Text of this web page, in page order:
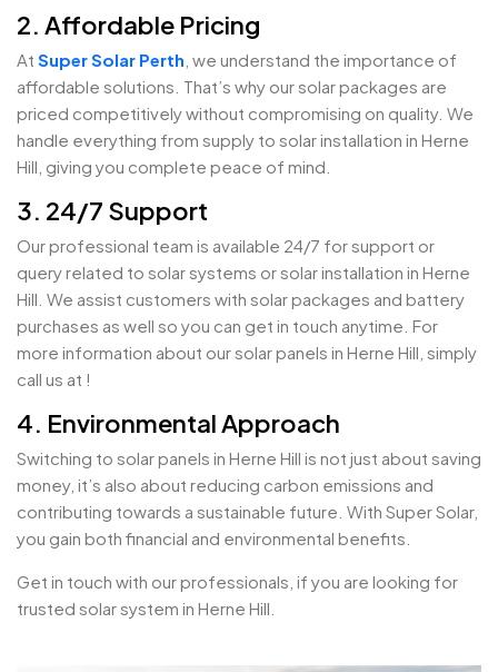
2. Affordable Pricing
At Super Solar Perth , we understand the importance of
affordable solutions. That’s why our solar packages are
priced competitively without compromising on quality. We
handle everything from supply to solar installation in Herne
Hill, giving you complete peace of mind.
3. 24/7 Support
Our professional team is available 24/7 for support or
query related to solar systems or solar installation in Herne
Hill. We assist customers with solar packages and battery
purchases as well so you can get in touch anytime. For
more information about our solar panels in Herne Hill, simply
call us at !
4. Environmental Approach
Switching to solar panels in Herne Hill is not just about saving
money, it’s also about reducing carbon emissions and
contributing towards a sustainable future. With Super Solar,
you gain both financial and environmental benefits.
Get in touch with our professionals, if you are looking for
trusted solar system in Herne Hill.